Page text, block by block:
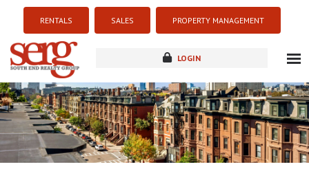
RENTALS SALES PROPERTY MANAGEMENT
LOGIN
about
listings
resources